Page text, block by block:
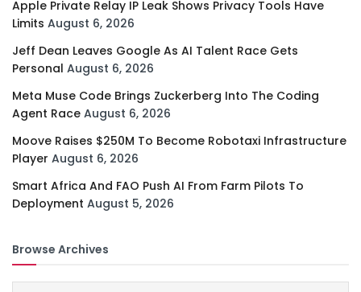
Apple Private Relay IP Leak Shows Privacy Tools Have
Limits August 6, 2026
Jeff Dean Leaves Google As AI Talent Race Gets
Personal August 6, 2026
Meta Muse Code Brings Zuckerberg Into The Coding
Agent Race August 6, 2026
Moove Raises $250M To Become Robotaxi Infrastructure
Player August 6, 2026
Smart Africa And FAO Push AI From Farm Pilots To
Deployment August 5, 2026
Browse Archives